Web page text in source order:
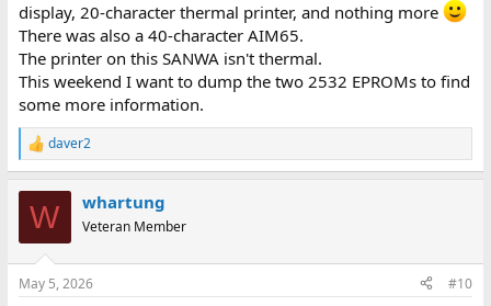
display, 20-character thermal printer, and nothing more
There was also a 40-character AIM65.
The printer on this SANWA isn't thermal.
This weekend I want to dump the two 2532 EPROMs to find
some more information.
R
e
c
s
daver2
W whartung
Veteran Member
May 5, 2026 #10